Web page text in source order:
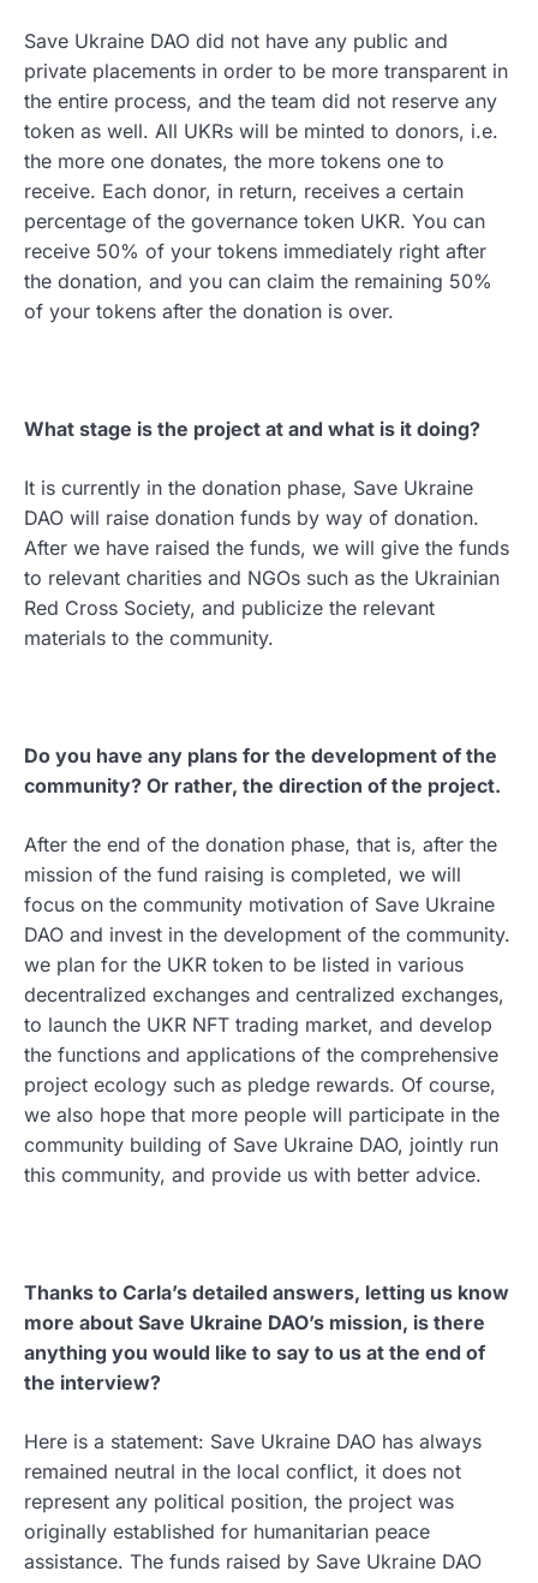
Save Ukraine DAO did not have any public and
private placements in order to be more transparent in
the entire process, and the team did not reserve any
token as well. All UKRs will be minted to donors, i.e.
the more one donates, the more tokens one to
receive. Each donor, in return, receives a certain
percentage of the governance token UKR. You can
receive 50% of your tokens immediately right after
the donation, and you can claim the remaining 50%
of your tokens after the donation is over.
What stage is the project at and what is it doing?
It is currently in the donation phase, Save Ukraine
DAO will raise donation funds by way of donation.
After we have raised the funds, we will give the funds
to relevant charities and NGOs such as the Ukrainian
Red Cross Society, and publicize the relevant
materials to the community.
Do you have any plans for the development of the
community? Or rather, the direction of the project.
After the end of the donation phase, that is, after the
mission of the fund raising is completed, we will
focus on the community motivation of Save Ukraine
DAO and invest in the development of the community.
we plan for the UKR token to be listed in various
decentralized exchanges and centralized exchanges,
to launch the UKR NFT trading market, and develop
the functions and applications of the comprehensive
project ecology such as pledge rewards. Of course,
we also hope that more people will participate in the
community building of Save Ukraine DAO, jointly run
this community, and provide us with better advice.
Thanks to Carla’s detailed answers, letting us know
more about Save Ukraine DAO’s mission, is there
anything you would like to say to us at the end of
the interview?
Here is a statement: Save Ukraine DAO has always
remained neutral in the local conflict, it does not
represent any political position, the project was
originally established for humanitarian peace
assistance. The funds raised by Save Ukraine DAO